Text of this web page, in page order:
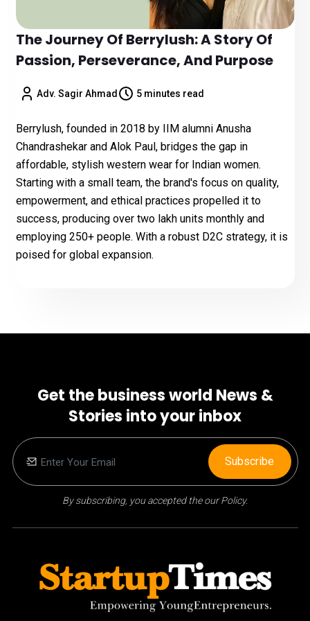
The Journey Of Berrylush: A Story Of
Passion, Perseverance, And Purpose
Adv. Sagir Ahmad 5 minutes read
Berrylush, founded in 2018 by IIM alumni Anusha
Chandrashekar and Alok Paul, bridges the gap in
affordable, stylish western wear for Indian women.
Starting with a small team, the brand's focus on quality,
empowerment, and ethical practices propelled it to
success, producing over two lakh units monthly and
employing 250+ people. With a robust D2C strategy, it is
poised for global expansion.
Get the business world News &
Stories into your inbox
By subscribing, you accepted the our Policy.
Subscribe